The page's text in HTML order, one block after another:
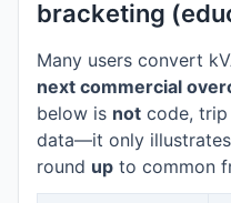
bracketing
Many users convert
next commercial
below is not code,
data—it only
round up to common